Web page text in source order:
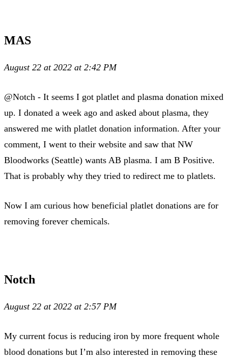
MAS
August 22 at 2022 at 2:42 PM
@Notch - It seems I got platlet and plasma donation mixed
up. I donated a week ago and asked about plasma, they
answered me with platlet donation information. After your
comment, I went to their website and saw that NW
Bloodworks (Seattle) wants AB plasma. I am B Positive.
That is probably why they tried to redirect me to platlets.
Now I am curious how beneficial platlet donations are for
removing forever chemicals.
Notch
August 22 at 2022 at 2:57 PM
My current focus is reducing iron by more frequent whole
blood donations but I’m also interested in removing these